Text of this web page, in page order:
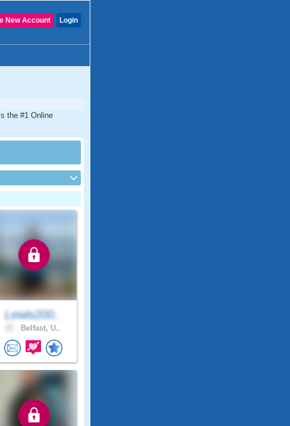
Login
New Account
the #1 Online
Lewis200..
Belfast, U..